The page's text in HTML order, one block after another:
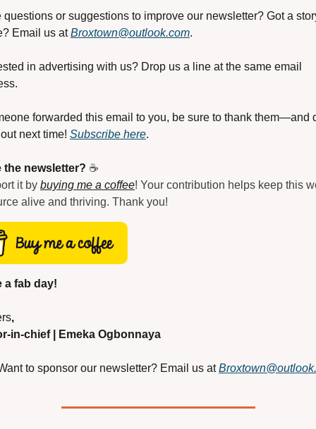
questions or suggestions to improve our newsletter? Got a
Email us at Broxtown@outlook.com.
in advertising with us? Drop us a line at the same email
forwarded this email to you, be sure to thank them—and
next time! Subscribe here.
the newsletter? ☕
it by buying me a coffee! Your contribution helps keep this
alive and thriving. Thank you!
a fab day!
,
in-chief | Emeka Ogbonnaya
to sponsor our newsletter? Email us at